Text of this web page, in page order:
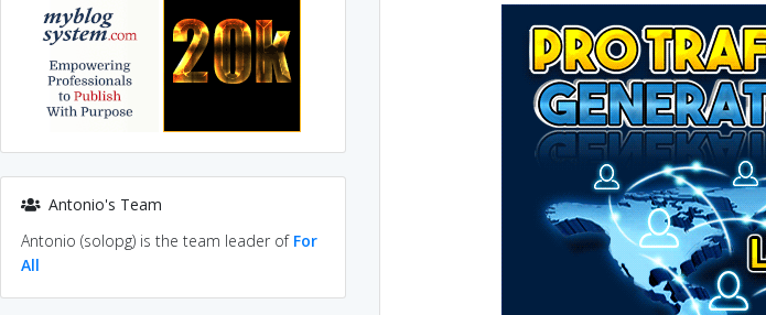
Antonio's Team
Antonio (solopg) is the team leader of For
All